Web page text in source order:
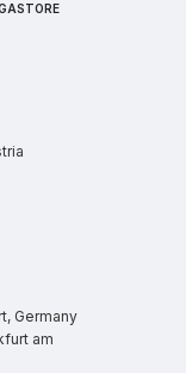
Germany
am